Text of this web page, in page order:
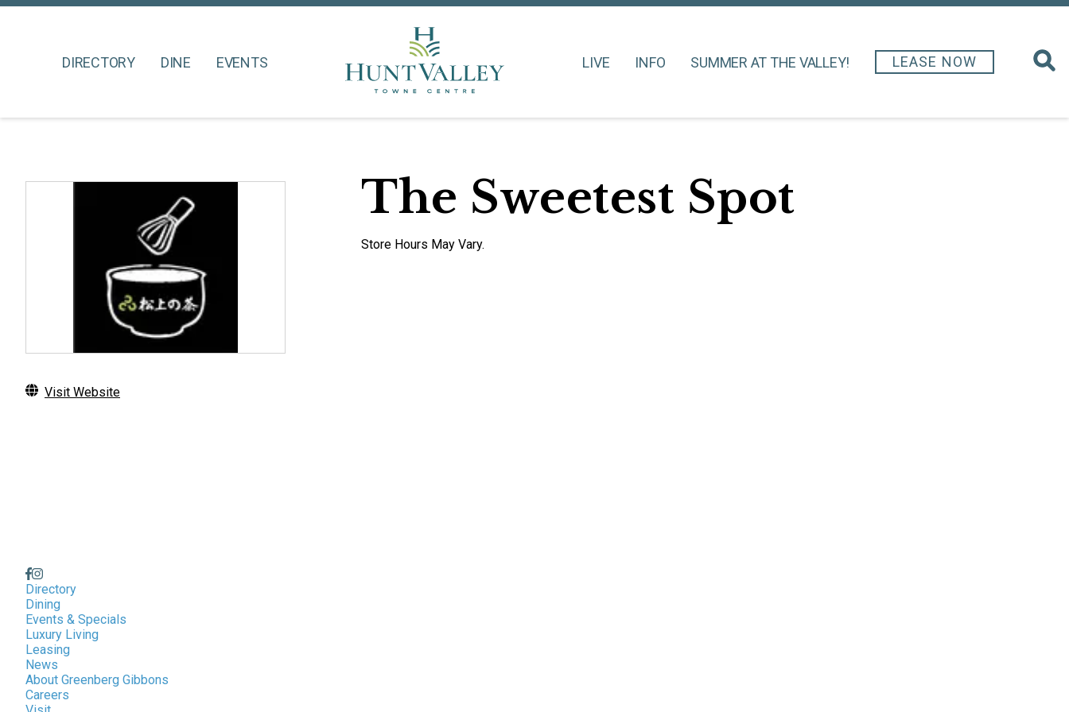
DIRECTORY DINE EVENTS LIVE INFO SUMMER AT THE VALLEY! LEASE NOW
Visit Website
The Sweetest Spot
Store Hours May Vary.
Directory
Dining
Events & Specials
Luxury Living
Leasing
News
About Greenberg Gibbons
Careers